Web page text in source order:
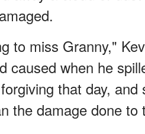
to miss Granny,"
caused when he
that day,
the damage done to